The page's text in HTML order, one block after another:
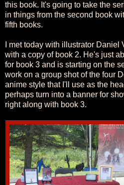
this book. It's going to take the
in things from the second book
fifth books.
I met today with illustrator
with a copy of book 2. He's just
for book 3 and is starting on the
work on a group shot of the four
anime style that I'll use as the
perhaps turn into a banner for
right along with book 3.